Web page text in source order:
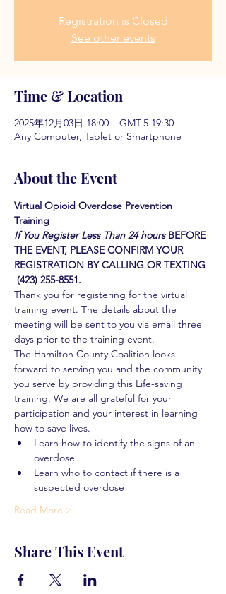
Registration is Closed
See other events
Time & Location
2025年12月03日 18:00 – GMT-5 19:30
Any Computer, Tablet or Smartphone
About the Event
Virtual Opioid Overdose Prevention
Training
If You Register Less Than 24 hours BEFORE
THE EVENT, PLEASE CONFIRM YOUR
REGISTRATION BY CALLING OR TEXTING
(423) 255-8551.
Thank you for registering for the virtual
training event. The details about the
meeting will be sent to you via email three
days prior to the training event.
The Hamilton County Coalition looks
forward to serving you and the community
you serve by providing this Life-saving
training. We are all grateful for your
participation and your interest in learning
how to save lives.
Learn how to identify the signs of an
overdose
Learn who to contact if there is a
suspected overdose
Read More >
Share This Event